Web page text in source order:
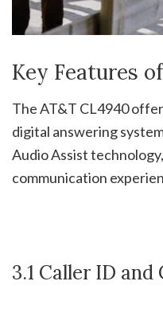
Key Features
The AT&T CL4940
digital answering
Audio Assist
communication
3.1 Caller ID